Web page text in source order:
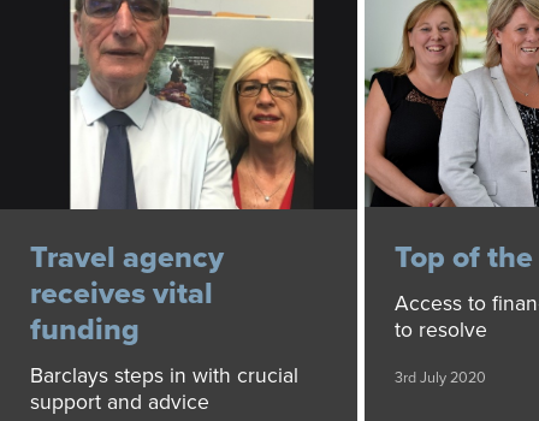
Travel agency
receives vital
funding
Barclays steps in with crucial
support and advice
Top of
Access to
to resolve
3rd July 2020